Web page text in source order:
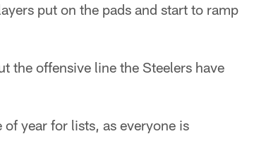
put on the pads and start to ramp
the offensive line the Steelers have
year for lists, as everyone is